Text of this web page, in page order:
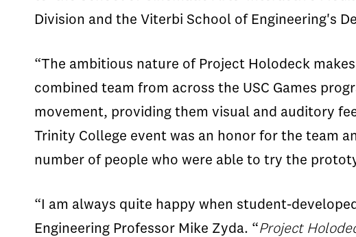
Division and the Viterbi School of Engineering's
“The ambitious nature of Project Holodeck
combined team from across the USC Games
movement, providing them visual and auditory
Trinity College event was an honor for the team
number of people who were able to try the
“I am always quite happy when student-
Engineering Professor Mike Zyda. “Project